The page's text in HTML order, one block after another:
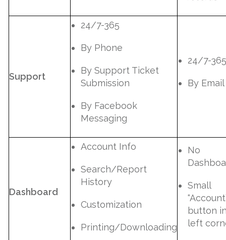
Support
24/7-365
By Phone
By Support Ticket
Submission
By Facebook
Messaging
24/7-365
By
Dashboard
Account Info
Search/Report
History
Customization
Printing/Downloading
No
Small
button
left